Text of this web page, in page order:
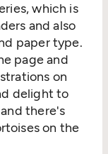
which is
and also
paper type.
page and
on
delight to
there's
on the